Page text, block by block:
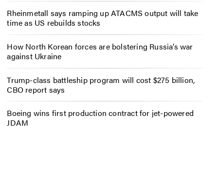
Rheinmetall says ramping up ATACMS output will take
time as US rebuilds stocks
How North Korean forces are bolstering Russia’s war
against Ukraine
Trump-class battleship program will cost $275 billion,
CBO report says
Boeing wins first production contract for jet-powered
JDAM